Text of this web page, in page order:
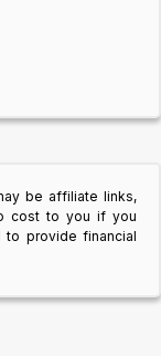
be affiliate links,
cost to you if you
provide financial